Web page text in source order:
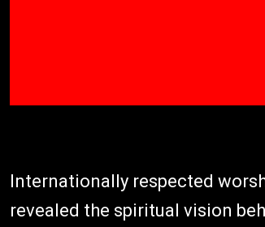
Internationally respected
revealed the spiritual vision